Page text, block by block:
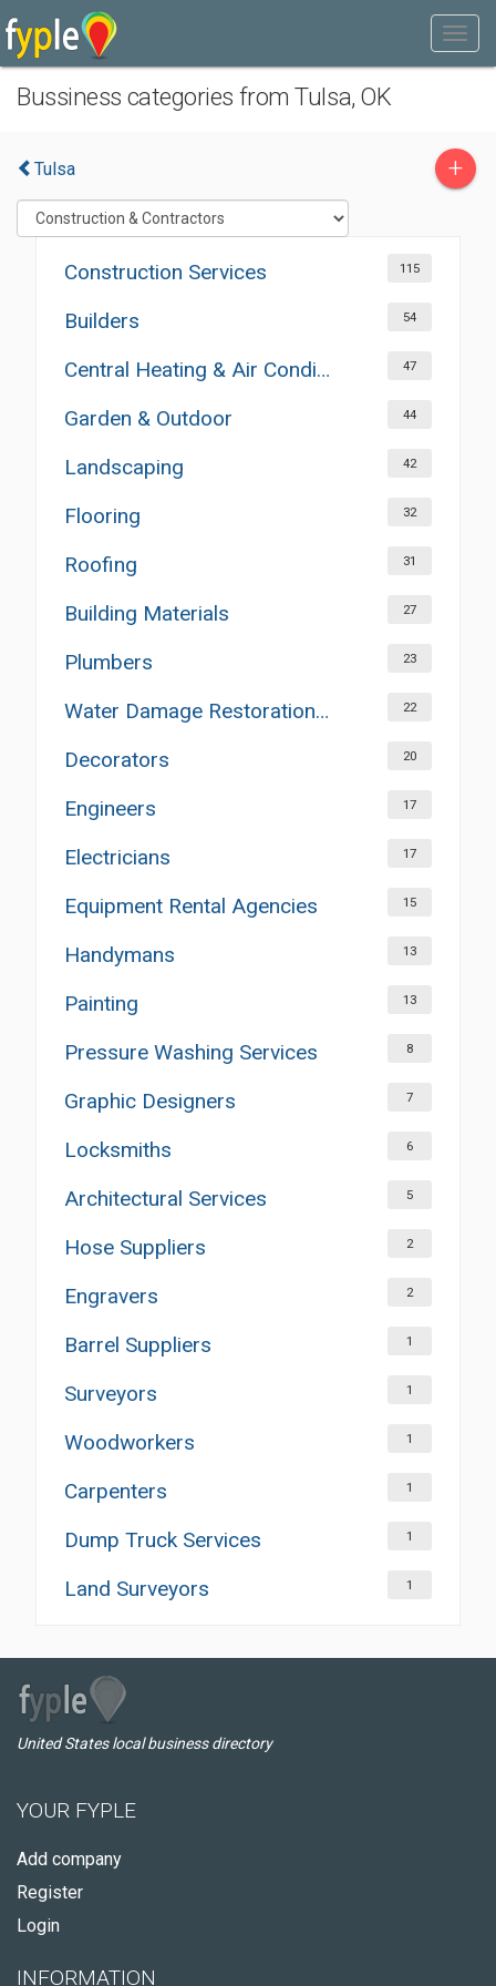
Bussiness categories from Tulsa, OK
Tulsa +
Construction Services 115
Builders 54
Central Heating & Air Conditioning 47
Garden & Outdoor 44
Landscaping 42
Flooring 32
Roofing 31
Building Materials 27
Plumbers 23
Water Damage Restoration Services 22
Decorators 20
Engineers 17
Electricians 17
Equipment Rental Agencies 15
Handymans 13
Painting 13
Pressure Washing Services 8
Graphic Designers 7
Locksmiths 6
Architectural Services 5
Hose Suppliers 2
Engravers 2
Barrel Suppliers 1
Surveyors 1
Woodworkers 1
Carpenters 1
Dump Truck Services 1
Land Surveyors 1
United States local business directory
YOUR FYPLE
Add company
Register
Login
INFORMATION